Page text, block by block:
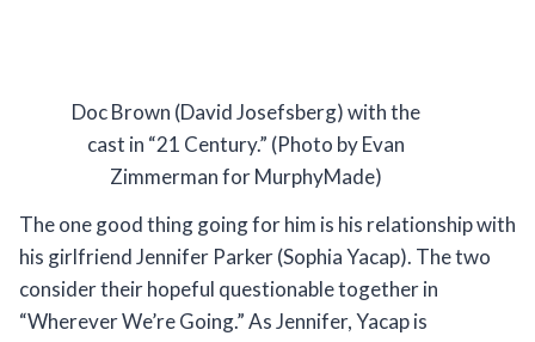
Doc Brown (David Josefsberg) with the
cast in “21 Century.” (Photo by Evan
Zimmerman for MurphyMade)
The one good thing going for him is his relationship with
his girlfriend Jennifer Parker (Sophia Yacap). The two
consider their hopeful questionable together in
“Wherever We’re Going.” As Jennifer, Yacap is